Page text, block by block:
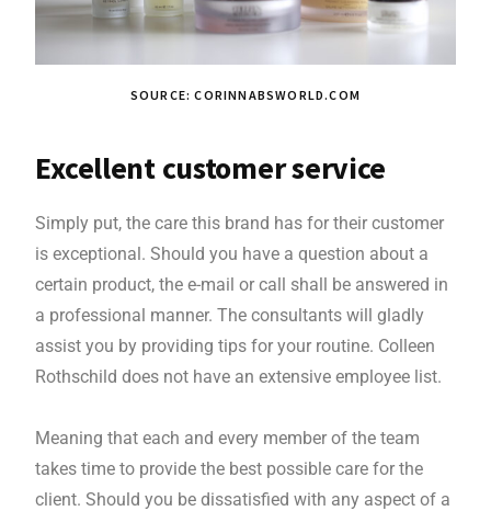
SOURCE: CORINNABSWORLD.COM
Excellent customer service
Simply put, the care this brand has for their customer
is exceptional. Should you have a question about a
certain product, the e-mail or call shall be answered in
a professional manner. The consultants will gladly
assist you by providing tips for your routine. Colleen
Rothschild does not have an extensive employee list.
Meaning that each and every member of the team
takes time to provide the best possible care for the
client. Should you be dissatisfied with any aspect of a